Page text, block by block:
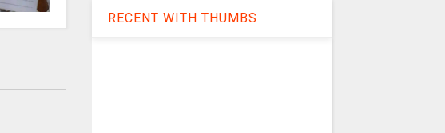
RECENT WITH THUMBS